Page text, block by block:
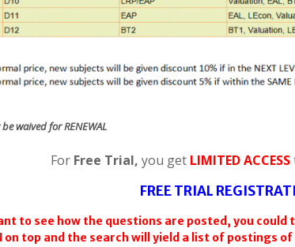
waived for RENEWAL
For Free Trial, you get LIMITED ACCESS
FREE TRIAL
to see how the questions are posted, you could
on top and the search will yield a list of postings